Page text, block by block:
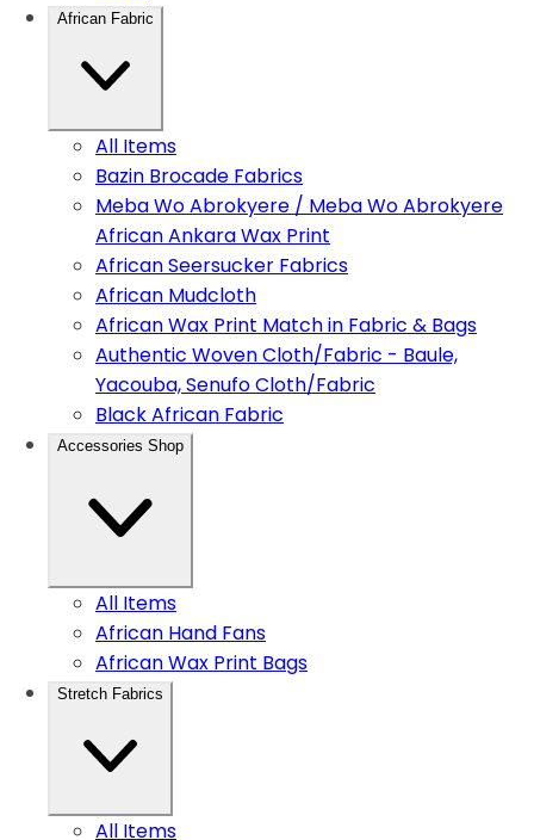
African Fabric
All Items
Bazin Brocade Fabrics
Meba Wo Abrokyere / Meba Wo Abrokyere
African Ankara Wax Print
African Seersucker Fabrics
African Mudcloth
African Wax Print Match in Fabric & Bags
Authentic Woven Cloth/Fabric - Baule,
Yacouba, Senufo Cloth/Fabric
Black African Fabric
Accessories Shop
All Items
African Hand Fans
African Wax Print Bags
Stretch Fabrics
All Items